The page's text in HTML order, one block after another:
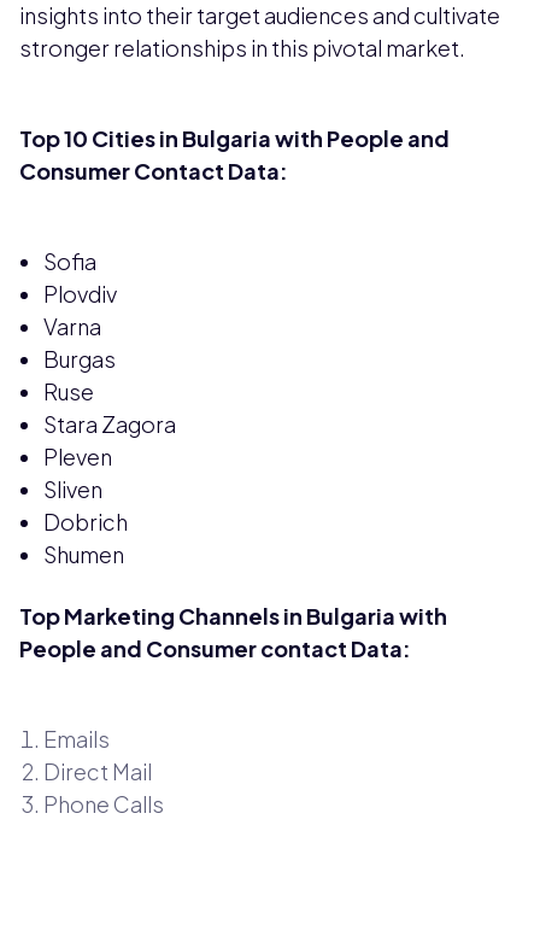
insights into their target audiences and cultivate
stronger relationships in this pivotal market.
Top 10 Cities in Bulgaria with People and
Consumer Contact Data:
Sofia
Plovdiv
Varna
Burgas
Ruse
Stara Zagora
Pleven
Sliven
Dobrich
Shumen
Top Marketing Channels in Bulgaria with
People and Consumer contact Data:
Emails
Direct Mail
Phone Calls